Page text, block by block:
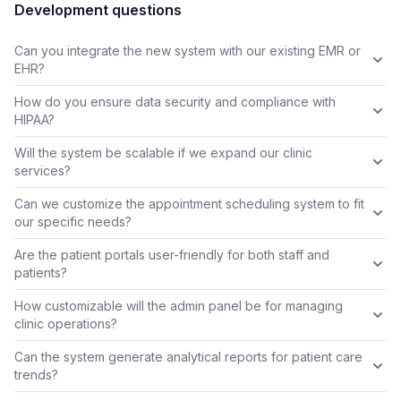
Development questions
Can you integrate the new system with our existing EMR or
EHR?
How do you ensure data security and compliance with
HIPAA?
Will the system be scalable if we expand our clinic
services?
Can we customize the appointment scheduling system to fit
our specific needs?
Are the patient portals user-friendly for both staff and
patients?
How customizable will the admin panel be for managing
clinic operations?
Can the system generate analytical reports for patient care
trends?